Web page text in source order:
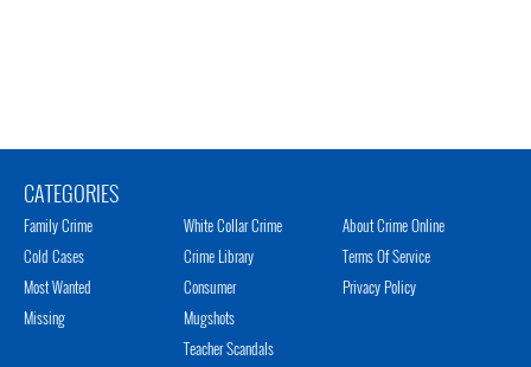
CATEGORIES
Family Crime
Cold Cases
Most Wanted
Missing
White Collar Crime
Crime Library
Consumer
Mugshots
Teacher Scandals
About Crime Online
Terms Of Service
Privacy Policy